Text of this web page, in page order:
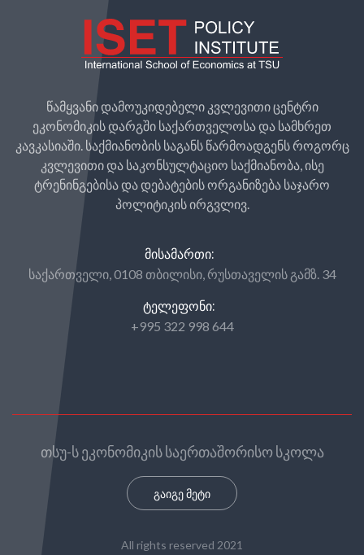
წამყვანი დამოუკიდებელი კვლევითი ცენტრი
ეკონომიკის დარგში საქართველოსა და სამხრეთ
კავკასიაში. საქმიანობის საგანს წარმოადგენს როგორც
კვლევითი და საკონსულტაციო საქმიანობა, ისე
ტრენინგებისა და დებატების ორგანიზება საჯარო
პოლიტიკის ირგვლივ.
ᲛᲘᲡᲐᲛᲐᲠᲗᲘ:
საქართველი, 0108 თბილისი, რუსთაველის გამზ. 34
ᲢᲔᲚᲔᲤᲝᲜᲘ:
+995 322 998 644
თსუ-ს ეკონომიკის საერთაშორისო სკოლა
გაიგე მეტი
All rights reserved 2021